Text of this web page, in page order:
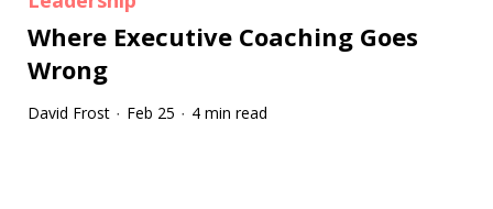
Where Executive Coaching Goes
Wrong
David Frost · Feb 25 · 4 min read